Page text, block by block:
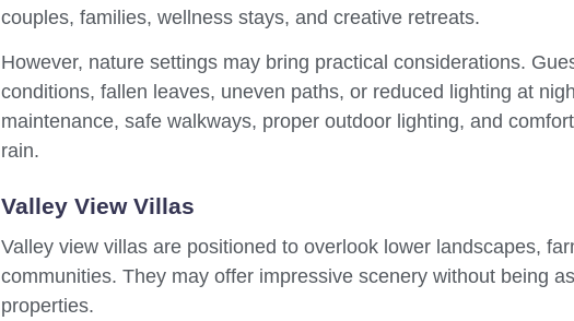
couples, families, wellness stays, and creative retreats.
However, nature settings may bring practical considerations.
conditions, fallen leaves, uneven paths, or reduced lighting at
maintenance, safe walkways, proper outdoor lighting, and
rain.
Valley View Villas
Valley view villas are positioned to overlook lower landscapes,
communities. They may offer impressive scenery without being
properties.